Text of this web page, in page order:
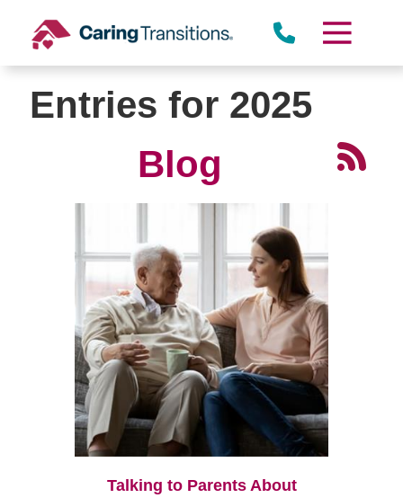
content
Entries for 2025
Blog
Talking to Parents About